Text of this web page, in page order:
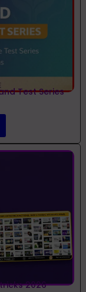
Test Series
2026